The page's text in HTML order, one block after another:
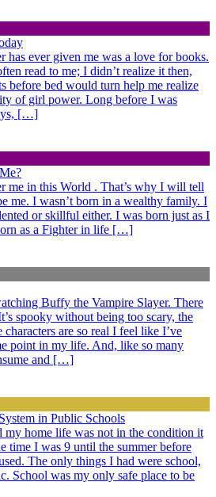
has ever given me was a love for books.
read to me; I didn’t realize it then,
before bed would turn help me realize
of girl power. Long before I was
[…]
me in this World . That’s why I will tell
me. I wasn’t born in a wealthy family. I
or skillful either. I was born just as I
as a Fighter in life […]
Buffy the Vampire Slayer. There
spooky without being too scary, the
are so real I feel like I’ve
point in my life. And, like so many
and […]
in Public Schools
my home life was not in the condition it
time I was 9 until the summer before
The only things I had were school,
School was my only safe place to be